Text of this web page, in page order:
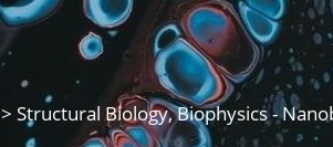
> Structural Biology, Biophysics -